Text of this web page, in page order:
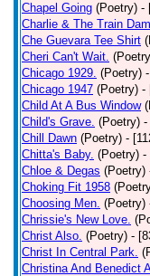
Chapel Going (Poetry) -
Charlie & The Train
Che Guevara Tee Shirt
Cheri Can't Wait.
Chicago 1929. (Poetry)
Chicago 1947 (Poetry) -
Child At A Bus Window
Child's Grave. (Poetry) -
Chill Dawn (Poetry) -
Chitta's Baby. (Poetry) -
Chloe & Degas (Poetry)
Choking Fit 1958
Choosing Men. (Poetry)
Chrissie's New Love.
Christ Also. (Poetry) -
Christ In Central Park.
Christina And Benedict